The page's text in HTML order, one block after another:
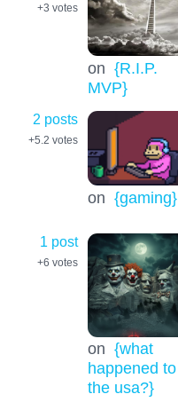
+3 votes
on {R.I.P.
MVP}
2 posts
+5.2 votes
on {gaming}
1 post
+6 votes
on {what
happened to
the usa?}